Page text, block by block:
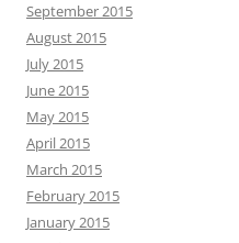
September 2015
August 2015
July 2015
June 2015
May 2015
April 2015
March 2015
February 2015
January 2015